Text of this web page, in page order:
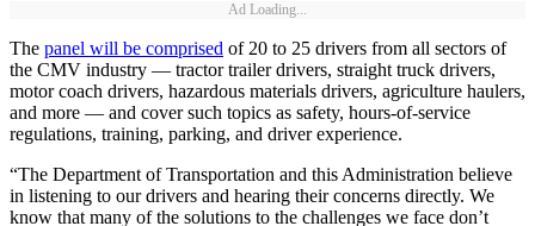
Ad Loading...
The panel will be comprised of 20 to 25 drivers from all sectors of
the CMV industry — tractor trailer drivers, straight truck drivers,
motor coach drivers, hazardous materials drivers, agriculture haulers,
and more — and cover such topics as safety, hours-of-service
regulations, training, parking, and driver experience.
“The Department of Transportation and this Administration believe
in listening to our drivers and hearing their concerns directly. We
know that many of the solutions to the challenges we face don’t